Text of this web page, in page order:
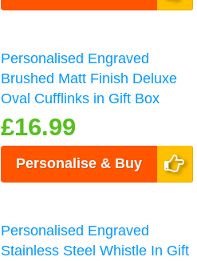
Personalised Engraved
Brushed Matt Finish Deluxe
Oval Cufflinks in Gift Box
£16.99
Personalise & Buy
Personalised Engraved
Stainless Steel Whistle In Gift